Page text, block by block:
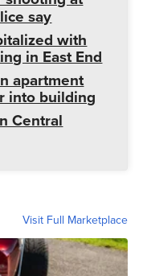
say
with
in East End
apartment
into building
Central
Visit Full Marketplace